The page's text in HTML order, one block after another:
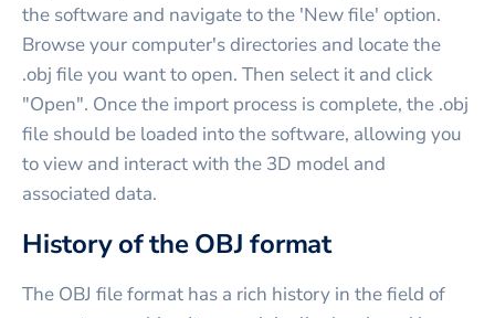
the software and navigate to the 'New file' option.
Browse your computer's directories and locate the
.obj file you want to open. Then select it and click
"Open". Once the import process is complete, the .obj
file should be loaded into the software, allowing you
to view and interact with the 3D model and
associated data.
History of the OBJ format
The OBJ file format has a rich history in the field of